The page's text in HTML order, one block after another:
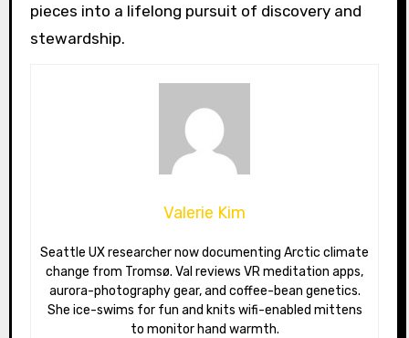
pieces into a lifelong pursuit of discovery and
stewardship.
Valerie Kim
Seattle UX researcher now documenting Arctic climate
change from Tromsø. Val reviews VR meditation apps,
aurora-photography gear, and coffee-bean genetics.
She ice-swims for fun and knits wifi-enabled mittens
to monitor hand warmth.